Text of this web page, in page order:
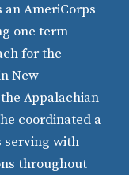
an AmeriCorps
one term
for the
New
Appalachian
coordinated a
serving with
throughout